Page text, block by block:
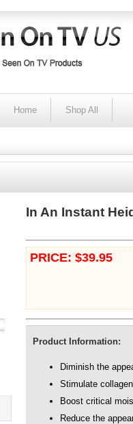
Home Shop All
In An Instant
PRICE: $39.95
Product Information:
Diminish the
Stimulate
Boost critical
Reduce the